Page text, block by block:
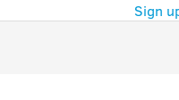
Sign